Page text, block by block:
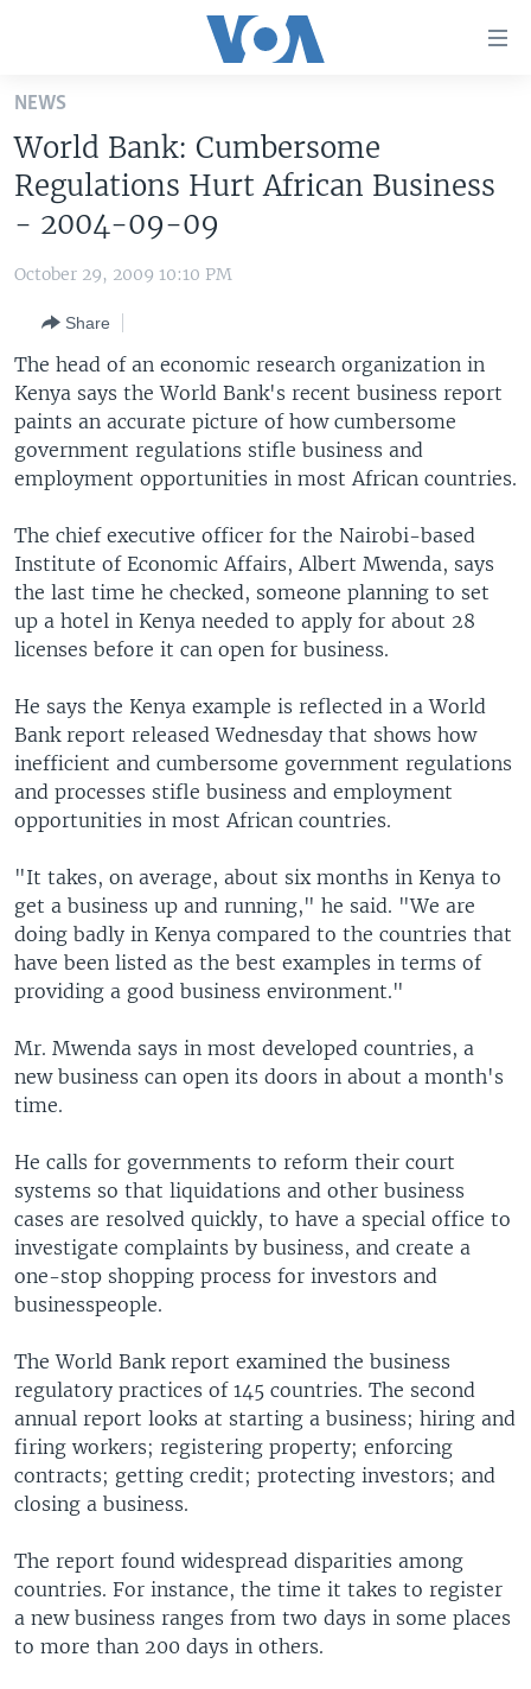
Skip
main
content
Skip
to
Navigation
Search
U.S. NEWS
WORLD
MIDDLE EAST
SOUTH & CENTRAL ASIA
LATEST GLOBAL COVERAGE
FOLLOW US
NEWS
World Bank: Cumbersome
Regulations Hurt African Business
- 2004-09-09
October 29, 2009 10:10 PM
Share
The head of an economic research organization in
Kenya says the World Bank's recent business report
paints an accurate picture of how cumbersome
government regulations stifle business and
employment opportunities in most African countries.
The chief executive officer for the Nairobi-based
Institute of Economic Affairs, Albert Mwenda, says
the last time he checked, someone planning to set
up a hotel in Kenya needed to apply for about 28
licenses before it can open for business.
He says the Kenya example is reflected in a World
Bank report released Wednesday that shows how
inefficient and cumbersome government regulations
and processes stifle business and employment
opportunities in most African countries.
"It takes, on average, about six months in Kenya to
get a business up and running," he said. "We are
doing badly in Kenya compared to the countries that
have been listed as the best examples in terms of
providing a good business environment."
Mr. Mwenda says in most developed countries, a
new business can open its doors in about a month's
time.
He calls for governments to reform their court
systems so that liquidations and other business
cases are resolved quickly, to have a special office to
investigate complaints by business, and create a
one-stop shopping process for investors and
businesspeople.
The World Bank report examined the business
regulatory practices of 145 countries. The second
annual report looks at starting a business; hiring and
firing workers; registering property; enforcing
contracts; getting credit; protecting investors; and
closing a business.
The report found widespread disparities among
countries. For instance, the time it takes to register
a new business ranges from two days in some places
to more than 200 days in others.